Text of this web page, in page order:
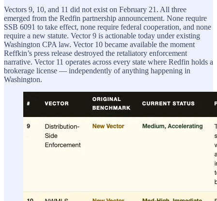
Vectors 9, 10, and 11 did not exist on February 21. All three
emerged from the Redfin partnership announcement. None require
SSB 6091 to take effect, none require federal cooperation, and none
require a new statute. Vector 9 is actionable today under existing
Washington CPA law. Vector 10 became available the moment
Reffkin’s press release destroyed the retaliatory enforcement
narrative. Vector 11 operates across every state where Redfin holds a
brokerage license — independently of anything happening in
Washington.